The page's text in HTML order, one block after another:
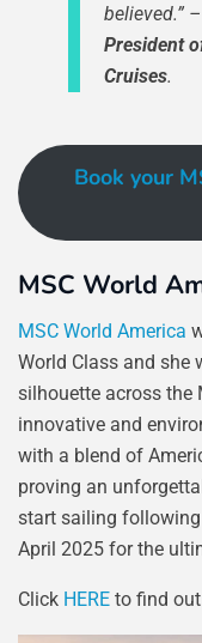
believed.”–
President
Cruises.
Book your
MSC World
MSC World America
World Class and she
silhouette across the
innovative and
with a blend of
proving an
start sailing
April 2025 for the
Click HERE to find